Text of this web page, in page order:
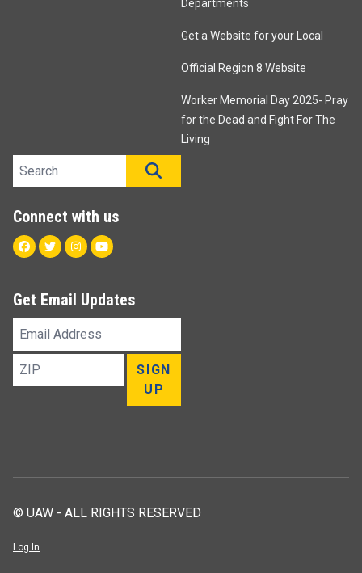
Departments
Get a Website for your Local
Official Region 8 Website
Worker Memorial Day 2025- Pray
for the Dead and Fight For The
Living
Search site
Connect with us
Facebook
TwitterInstagram
Youtube
Get Email Updates
Email
Address
ZIP
SIGN
UP
© UAW - ALL RIGHTS RESERVED
Log In